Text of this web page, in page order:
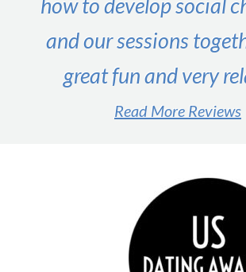
how to develop social
and our sessions
great fun and very
Read More Reviews